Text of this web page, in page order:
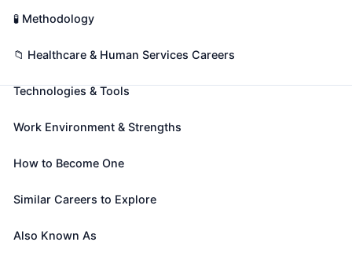
Medical Secretaries and
Administrative Assistants
Also known as:Administrative Support Specialist,
Administrative Assistant (CMMA)
of medical terminology and hospital, clinic, or
scheduling appointments, billing patients, and
and correspondence.
Career Fit Overview
Key Abilities
Technologies & Tools
Work Environment & Strengths
How to Become One
Similar Careers to Explore
Also Known As
🧪 Methodology
📁 Healthcare & Human Services Careers